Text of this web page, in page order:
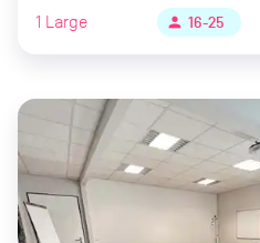
1 Large person 16-25